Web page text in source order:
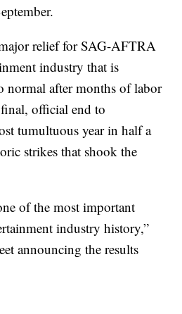
relief for SAG-AFTRA
industry that is
normal after months of labor
official end to
tumultuous year in half a
strikes that shook the
of the most important
industry history,”
announcing the results